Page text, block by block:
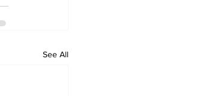
See All